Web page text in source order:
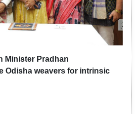
Minister Pradhan
Odisha weavers for intrinsic